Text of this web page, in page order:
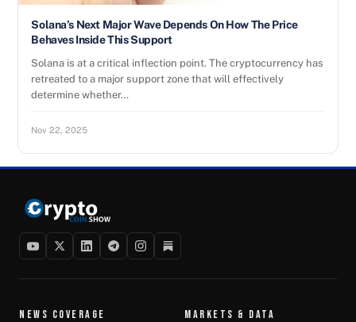
Solana’s Next Major Wave Depends On How The Price
Behaves Inside This Support
Solana is at a critical inflection point. The cryptocurrency has
retreated to a major support zone that will effectively
determine whether…
Nov 22, 2025
NEWS COVERAGE MARKETS & DATA